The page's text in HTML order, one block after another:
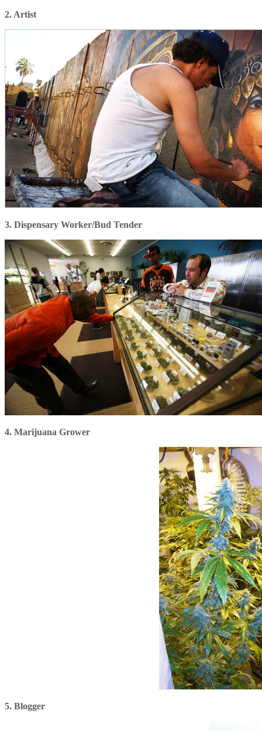
2. Artist
3. Dispensary Worker/Bud Tender
4. Marijuana Grower
5. Blogger